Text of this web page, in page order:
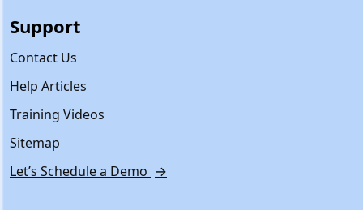
Support
Contact Us
Help Articles
Training Videos
Sitemap
Let’s Schedule a Demo →